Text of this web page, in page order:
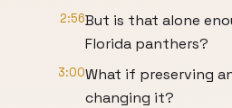
2:56But is that alone
Florida panthers?
3:00What if preserving
changing it?